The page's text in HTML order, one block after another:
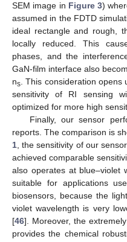
SEM image in Figure 3)
assumed in the FDTD
ideal rectangle and rough,
locally reduced. This
phases, and the
GaN-film interface also
ns . This consideration
sensitivity of RI sensing
optimized for more high
Finally, our sensor
reports. The comparison is
1 , the sensitivity of our
achieved comparable
also operates at blue–violet
suitable for applications
biosensors, because the
violet wavelength is very
[46]. Moreover, the
provides the chemical